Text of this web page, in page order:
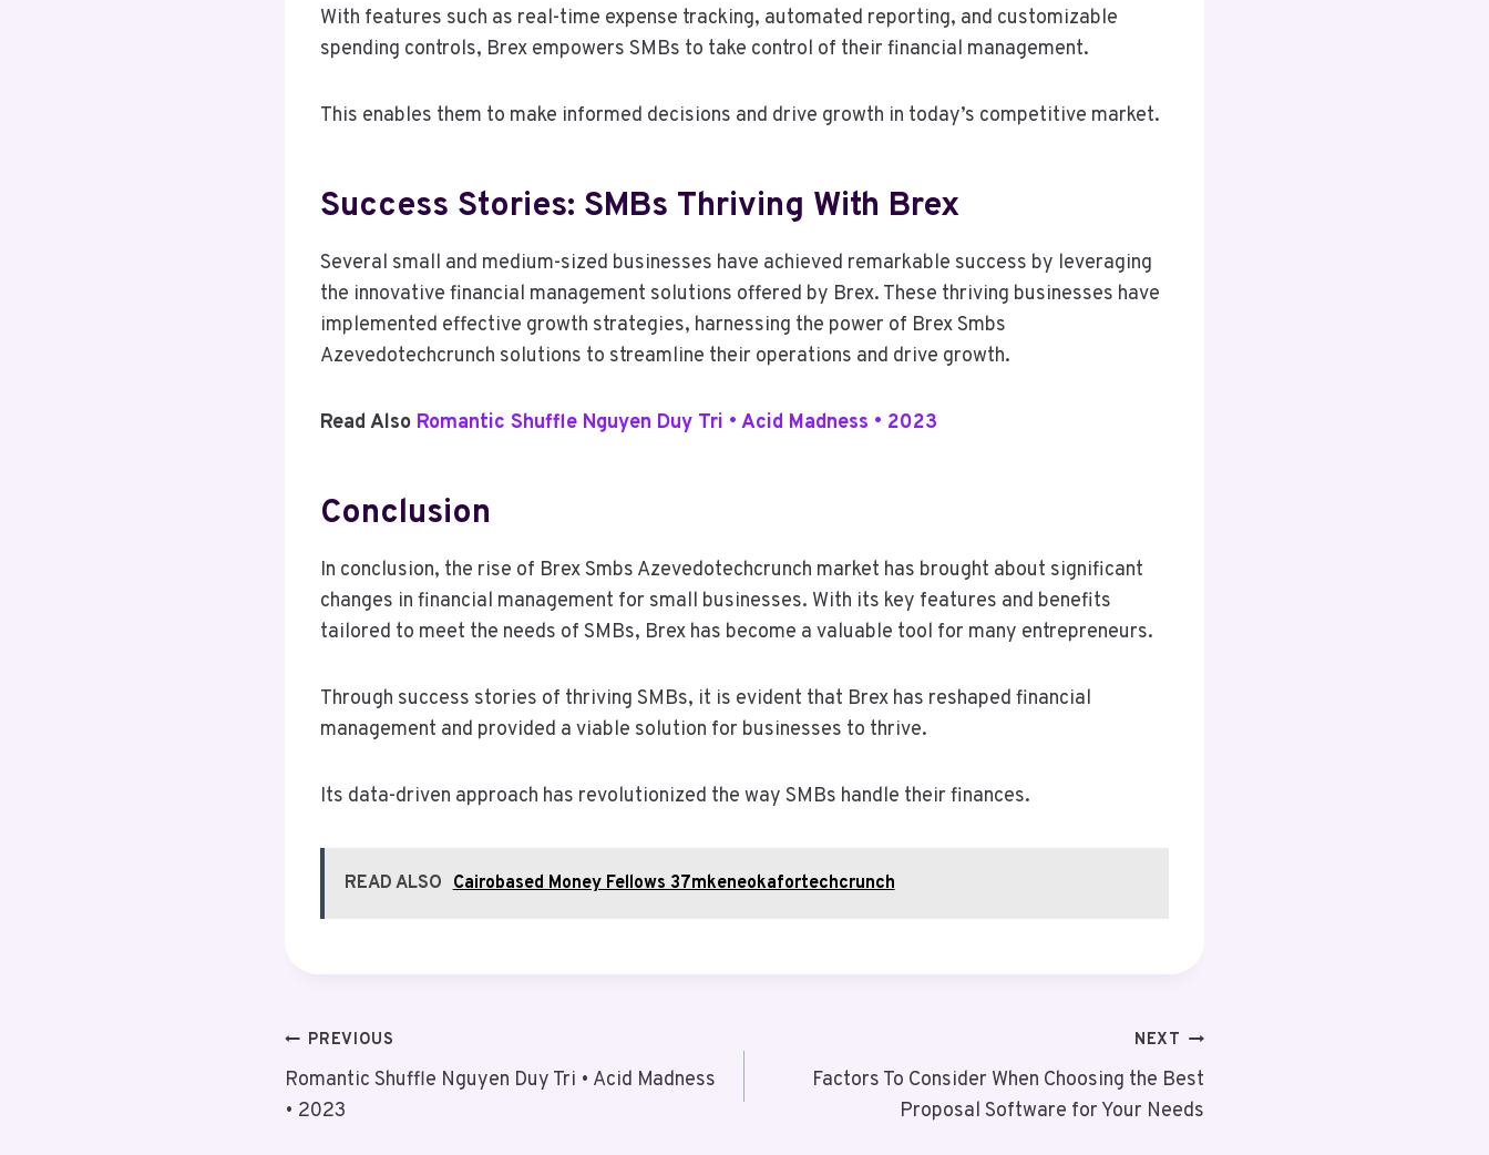
With features such as real-time expense tracking, automated reporting, and customizable
spending controls, Brex empowers SMBs to take control of their financial management.
This enables them to make informed decisions and drive growth in today’s competitive market.
Success Stories: SMBs Thriving With Brex
Several small and medium-sized businesses have achieved remarkable success by leveraging
the innovative financial management solutions offered by Brex. These thriving businesses have
implemented effective growth strategies, harnessing the power of Brex Smbs
Azevedotechcrunch solutions to streamline their operations and drive growth.
Read Also Romantic Shuffle Nguyen Duy Tri • Acid Madness • 2023
Conclusion
In conclusion, the rise of Brex Smbs Azevedotechcrunch market has brought about significant
changes in financial management for small businesses. With its key features and benefits
tailored to meet the needs of SMBs, Brex has become a valuable tool for many entrepreneurs.
Through success stories of thriving SMBs, it is evident that Brex has reshaped financial
management and provided a viable solution for businesses to thrive.
Its data-driven approach has revolutionized the way SMBs handle their finances.
READ ALSO Cairobased Money Fellows 37mkeneokafortechcrunch
Post
Navigation
PREVIOUS
Romantic Shuffle Nguyen Duy Tri • Acid Madness
• 2023
NEXT
Factors To Consider When Choosing the Best
Proposal Software for Your Needs